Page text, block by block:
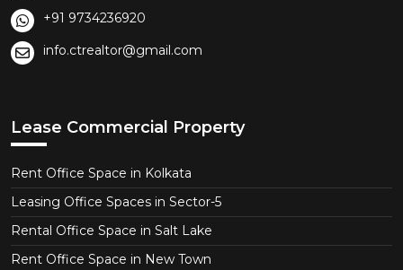
+91 9734236920
info.ctrealtor@gmail.com
Lease Commercial Property
Rent Office Space in Kolkata
Leasing Office Spaces in Sector-5
Rental Office Space in Salt Lake
Rent Office Space in New Town